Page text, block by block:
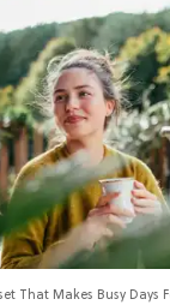
That Makes Busy Days